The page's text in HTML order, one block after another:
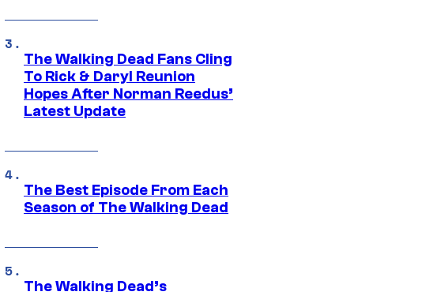
The Walking Dead Fans Cling
To Rick & Daryl Reunion
Hopes After Norman Reedus’
Latest Update
The Best Episode From Each
Season of The Walking Dead
The Walking Dead’s